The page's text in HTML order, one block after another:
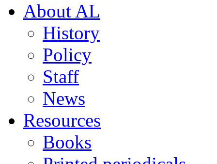
About AL
History
Policy
Staff
News
Resources
Books